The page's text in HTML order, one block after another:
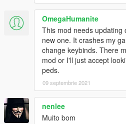
OmegaHumanite
This mod needs updating
new one. It crashes my
change keybinds. There
mod or I'll just accept
peds.
09 septembrie 2021
nenlee
Muito bom